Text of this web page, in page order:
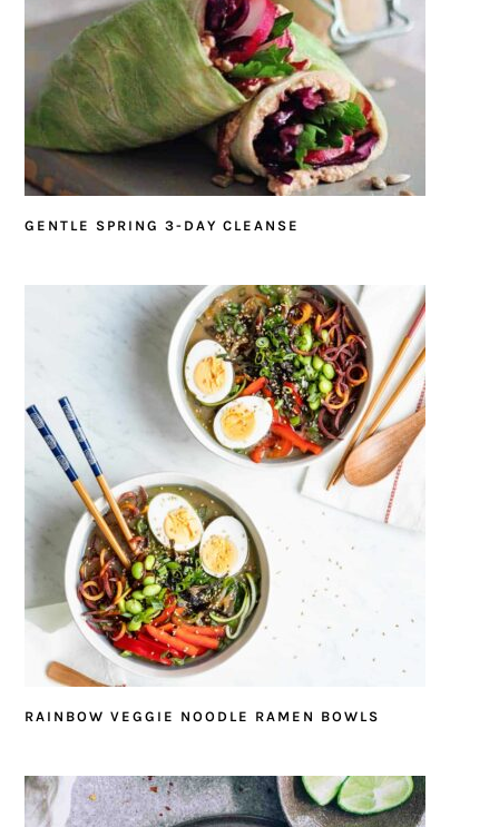
GENTLE SPRING 3-DAY CLEANSE
RAINBOW VEGGIE NOODLE RAMEN BOWLS